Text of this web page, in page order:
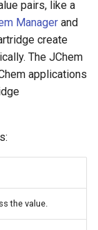
pairs, like a
Manager and
create
The JChem
applications
the value.